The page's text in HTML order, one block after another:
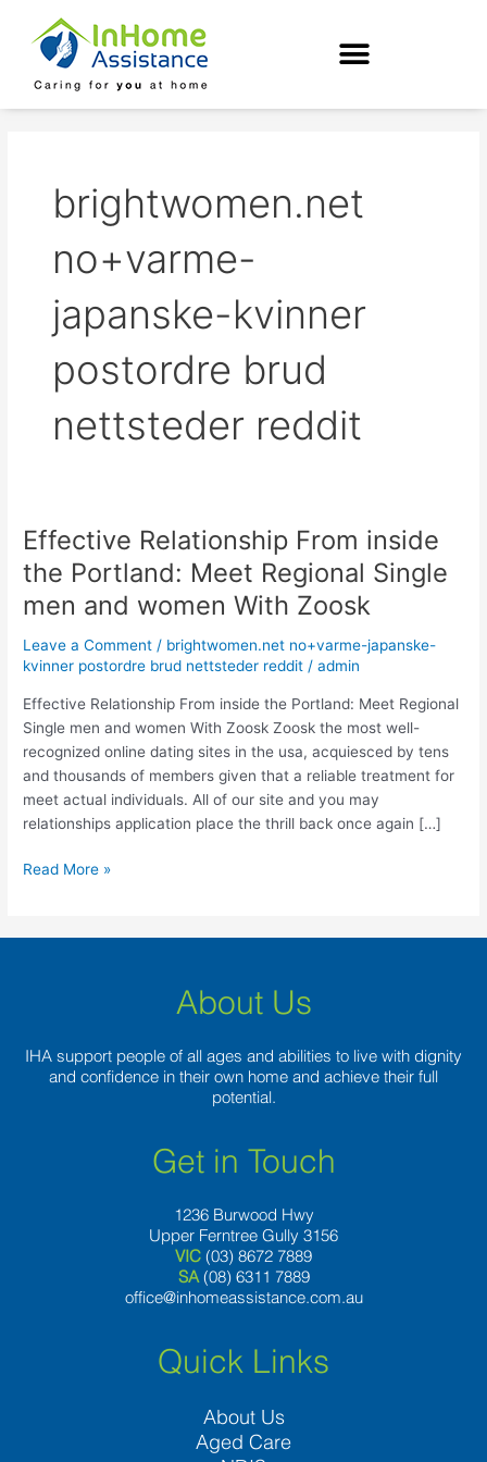
content
brightwomen.net
no+varme-
japanske-kvinner
postordre brud
nettsteder reddit
Effective Relationship From inside
the Portland: Meet Regional Single
men and women With Zoosk
Leave a Comment / brightwomen.net no+varme-japanske-
kvinner postordre brud nettsteder reddit /admin
Effective Relationship From inside the Portland: Meet Regional
Single men and women With Zoosk Zoosk the most well-
recognized online dating sites in the usa, acquiesced by tens
and thousands of members given that a reliable treatment for
meet actual individuals. All of our site and you may
relationships application place the thrill back once again […]
Effective
Relationship
From
inside
Portland:
Regional
Single
men
and
women
With
Read More »
About Us
IHA support people of all ages and abilities to live with dignity
and confidence in their own home and achieve their full
potential.
Get in Touch
1236 Burwood Hwy
Upper Ferntree Gully 3156
VIC (03) 8672 7889
SA (08) 6311 7889
office@inhomeassistance.com.au
Quick Links
About Us
Aged Care